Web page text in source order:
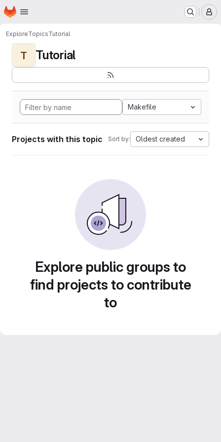
Skip to main content
Homepage
ExploreTopicsTutorial
T Tutorial
Makefile
Projects with this topic Sort by: Oldest created
Explore public groups to
find projects to contribute
to